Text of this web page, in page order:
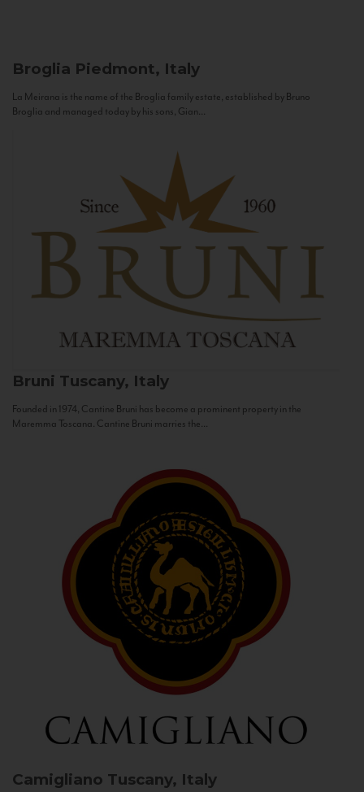
Broglia Piedmont, Italy
La Meirana is the name of the Broglia family estate, established by Bruno
Broglia and managed today by his sons, Gian...
Bruni Tuscany, Italy
Founded in 1974, Cantine Bruni has become a prominent property in the
Maremma Toscana. Cantine Bruni marries the...
Camigliano Tuscany, Italy